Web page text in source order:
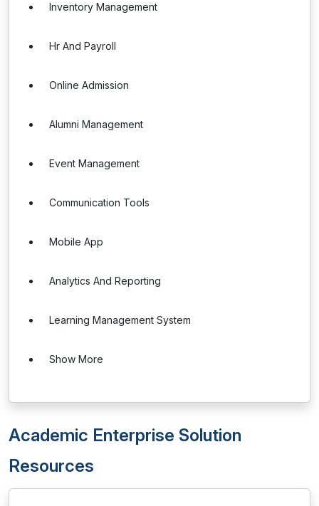
Inventory Management
Hr And Payroll
Online Admission
Alumni Management
Event Management
Communication Tools
Mobile App
Analytics And Reporting
Learning Management System
Show More
Academic Enterprise Solution
Resources